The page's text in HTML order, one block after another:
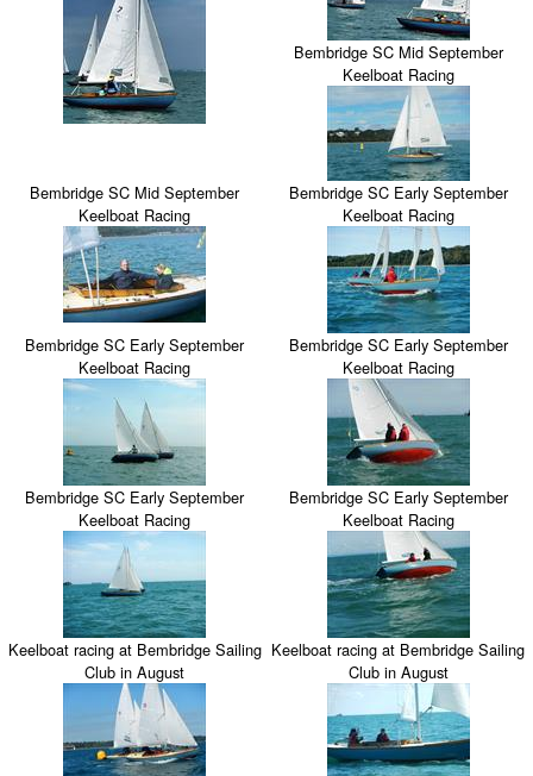
Bembridge SC Mid September
Keelboat Racing
Bembridge SC Mid September
Keelboat Racing
Bembridge SC Early September
Keelboat Racing
Bembridge SC Early September
Keelboat Racing
Bembridge SC Early September
Keelboat Racing
Bembridge SC Early September
Keelboat Racing
Bembridge SC Early September
Keelboat Racing
Keelboat racing at Bembridge Sailing
Club in August
Keelboat racing at Bembridge Sailing
Club in August